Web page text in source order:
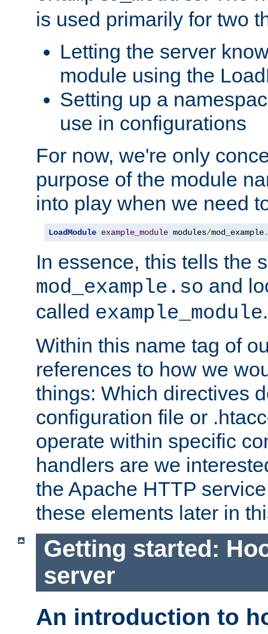
is used primarily for two
Letting the server
module using the
Setting up a
use in configurations
For now, we're only
purpose of the module
into play when we need
LoadModule example_module modules/mod_example.
In essence, this tells the
mod_example.so and
called example_module.
Within this name tag of
references to how we
things: Which directives
configuration file or
operate within specific
handlers are we
the Apache HTTP
these elements later in
Getting started:
server
An introduction to